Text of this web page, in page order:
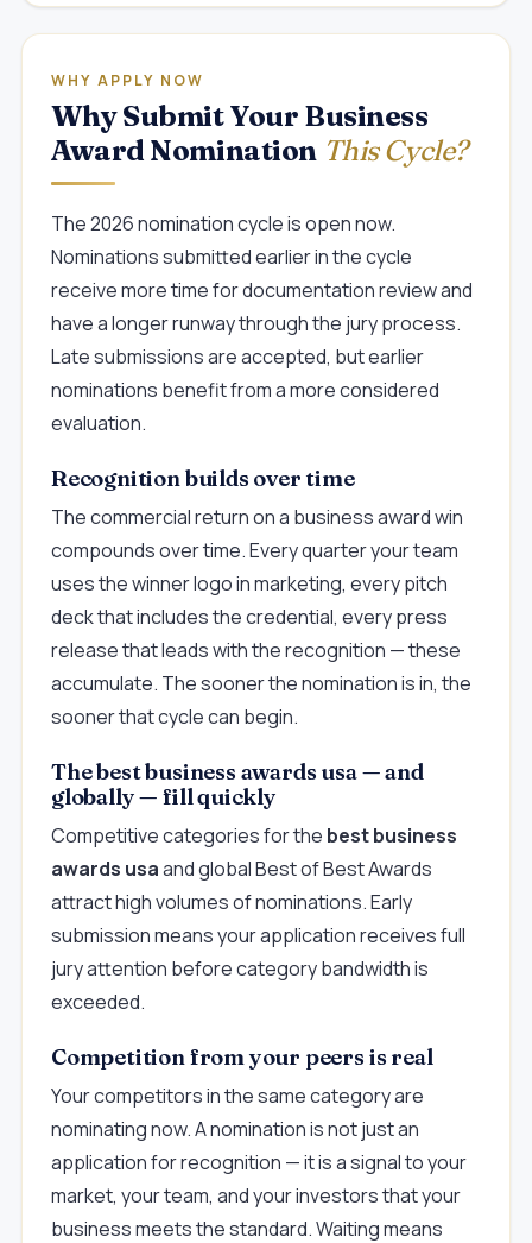
WHY APPLY NOW
Why Submit Your Business
Award Nomination This Cycle?
The 2026 nomination cycle is open now.
Nominations submitted earlier in the cycle
receive more time for documentation review and
have a longer runway through the jury process.
Late submissions are accepted, but earlier
nominations benefit from a more considered
evaluation.
Recognition builds over time
The commercial return on a business award win
compounds over time. Every quarter your team
uses the winner logo in marketing, every pitch
deck that includes the credential, every press
release that leads with the recognition — these
accumulate. The sooner the nomination is in, the
sooner that cycle can begin.
The best business awards usa — and
globally — fill quickly
Competitive categories for the best business
awards usaand global Best of Best Awards
attract high volumes of nominations. Early
submission means your application receives full
jury attention before category bandwidth is
exceeded.
Competition from your peers is real
Your competitors in the same category are
nominating now. A nomination is not just an
application for recognition — it is a signal to your
market, your team, and your investors that your
business meets the standard. Waiting means